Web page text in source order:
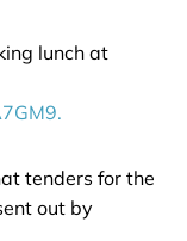
lunch at
tenders for the
out by